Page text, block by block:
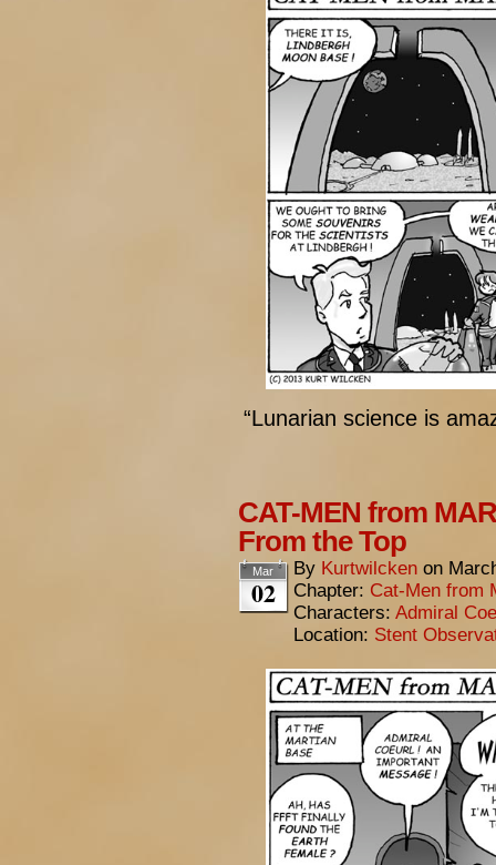
“Lunarian science is
CAT-MEN from
From the Top
Mar
02
By Kurtwilcken on
Chapter: Cat-Men from
Characters: Admiral
Location: Stent